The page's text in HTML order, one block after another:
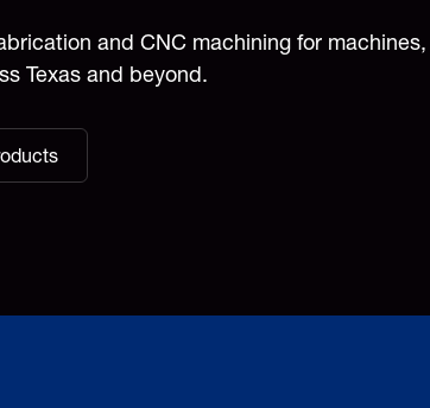
and CNC machining for
Texas and beyond.